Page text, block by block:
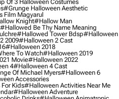
Of 3 Halloween Costumes
#grunge Halloween Aesthetic
Film Magyarul
Knight#hallow Man
#hallowed Be Thy Name Meaning
#hallowed Tower Bdsp#Halloween
2009#halloween 2 Cast
#halloween 2018
To Watch#halloween 2019
Movie#halloween 2022
4#halloween 4 Cast
Of Michael Myers#halloween 6
Accessories
Kids#halloween Activities Near Me
#halloween Adventure